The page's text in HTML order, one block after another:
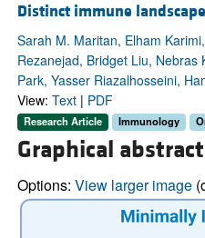
Distinct immune
Sarah M. Maritan, Elham
Rezanejad, Bridget Liu, Nebras
Park, Yasser Riazalhosseini,
View: Text| PDF
Research Article Immunology
Graphical abstract
Options: View larger image